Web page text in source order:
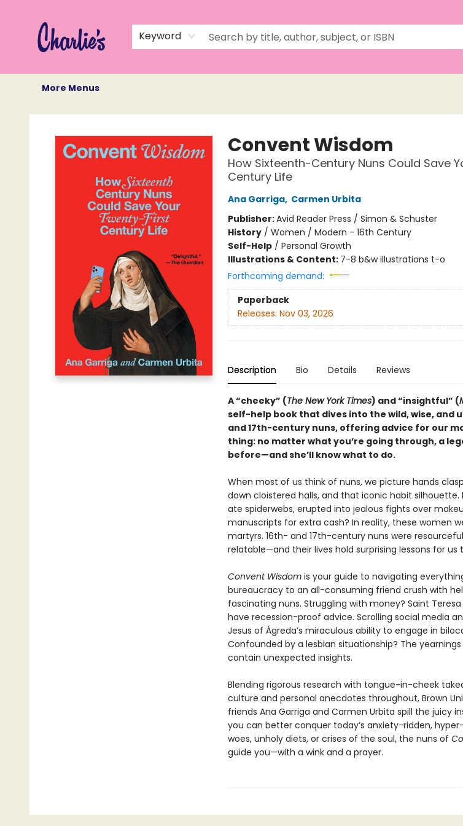
Keyword
More Menus
Charlie's Queer Books
Convent Wisdom
How Sixteenth-Century Nuns Could Save
Century Life
Ana Garriga, Carmen Urbita
Publisher:Avid Reader Press / Simon & Schuster
History/ Women / Modern - 16th Century
Self-Help/ Personal Growth
Illustrations & Content: 7-8 b&w illustrations t-o
Forthcoming demand:
Paperback
Releases: Nov 03, 2026
Description Bio Details Reviews
A “cheeky” (The New York Times) and “insightful” (
self-help book that dives into the wild, wise, and
and 17th-century nuns, offering advice for our
thing: no matter what you’re going through, a
before—and she’ll know what to do.
When most of us think of nuns, we picture hands
down cloistered halls, and that iconic habit
ate spiderwebs, erupted into jealous fights over
manuscripts for extra cash? In reality, these women
martyrs. 16th- and 17th-century nuns were
relatable—and their lives hold surprising lessons for us
Convent Wisdomis your guide to navigating
bureaucracy to an all-consuming friend crush with
fascinating nuns. Struggling with money? Saint
have recession-proof advice. Scrolling social media
Jesus of Ágreda’s miraculous ability to engage in
Confounded by a lesbian situationship? The
contain unexpected insights.
Blending rigorous research with tongue-in-cheek
culture and personal anecdotes throughout, Brown
friends Ana Garriga and Carmen Urbita spill the juicy
you can better conquer today’s anxiety-ridden,
woes, unholy diets, or crises of the soul, the nuns of
guide you—with a wink and a prayer.